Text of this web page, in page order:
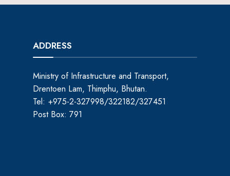
ADDRESS
Ministry of Infrastructure and Transport,
Drentoen Lam, Thimphu, Bhutan.
Tel: +975-2-327998/322182/327451
Post Box: 791